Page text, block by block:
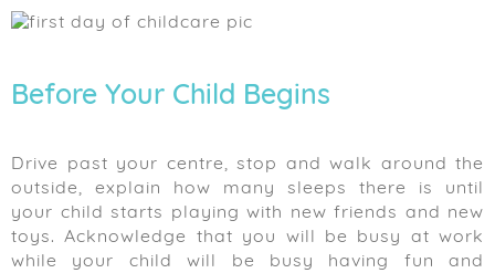
Before Your Child Begins
Drive past your centre, stop and walk around the
outside, explain how many sleeps there is until
your child starts playing with new friends and new
toys. Acknowledge that you will be busy at work
while your child will be busy having fun and